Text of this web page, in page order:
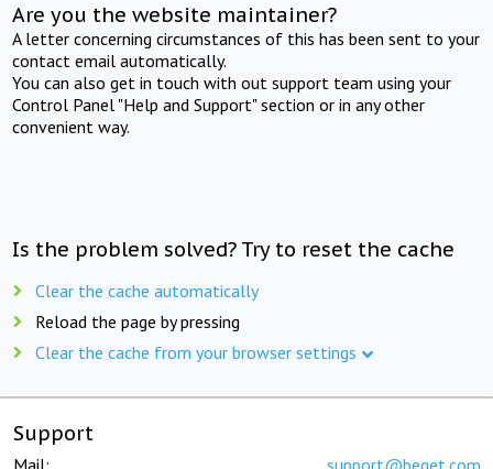
Are you the website maintainer?
A letter concerning circumstances of this has been sent to your
contact email automatically.
You can also get in touch with out support team using your
Control Panel "Help and Support" section or in any other
convenient way.
Is the problem solved? Try to reset the cache
Clear the cache automatically
Reload the page by pressing
Clear the cache from your browser settings
Support
Mail: support@beget.com